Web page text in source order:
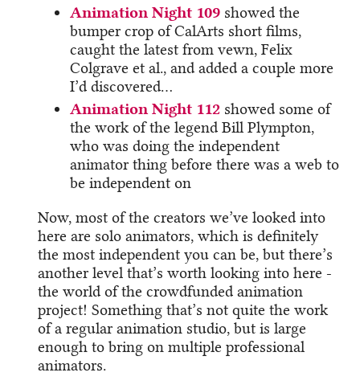
Animation Night 109 showed the
bumper crop of CalArts short films,
caught the latest from vewn, Felix
Colgrave et al., and added a couple more
I’d discovered…
Animation Night 112 showed some of
the work of the legend Bill Plympton,
who was doing the independent
animator thing before there was a web to
be independent on
Now, most of the creators we’ve looked into
here are solo animators, which is definitely
the most independent you can be, but there’s
another level that’s worth looking into here -
the world of the crowdfunded animation
project! Something that’s not quite the work
of a regular animation studio, but is large
enough to bring on multiple professional
animators.